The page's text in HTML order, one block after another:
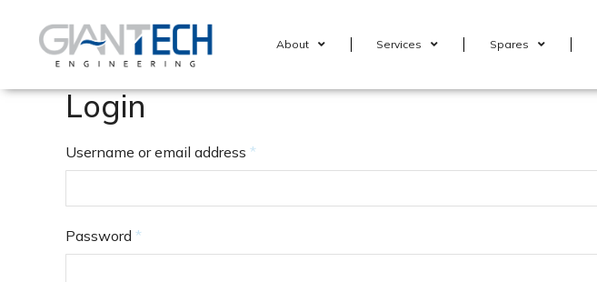
About Services Spares
Login
Username or email address *
Password *